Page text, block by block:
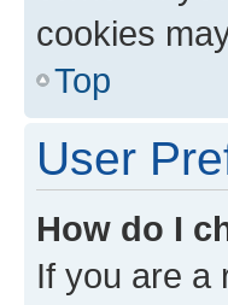
cookies
Top
User
How do I
If you are a